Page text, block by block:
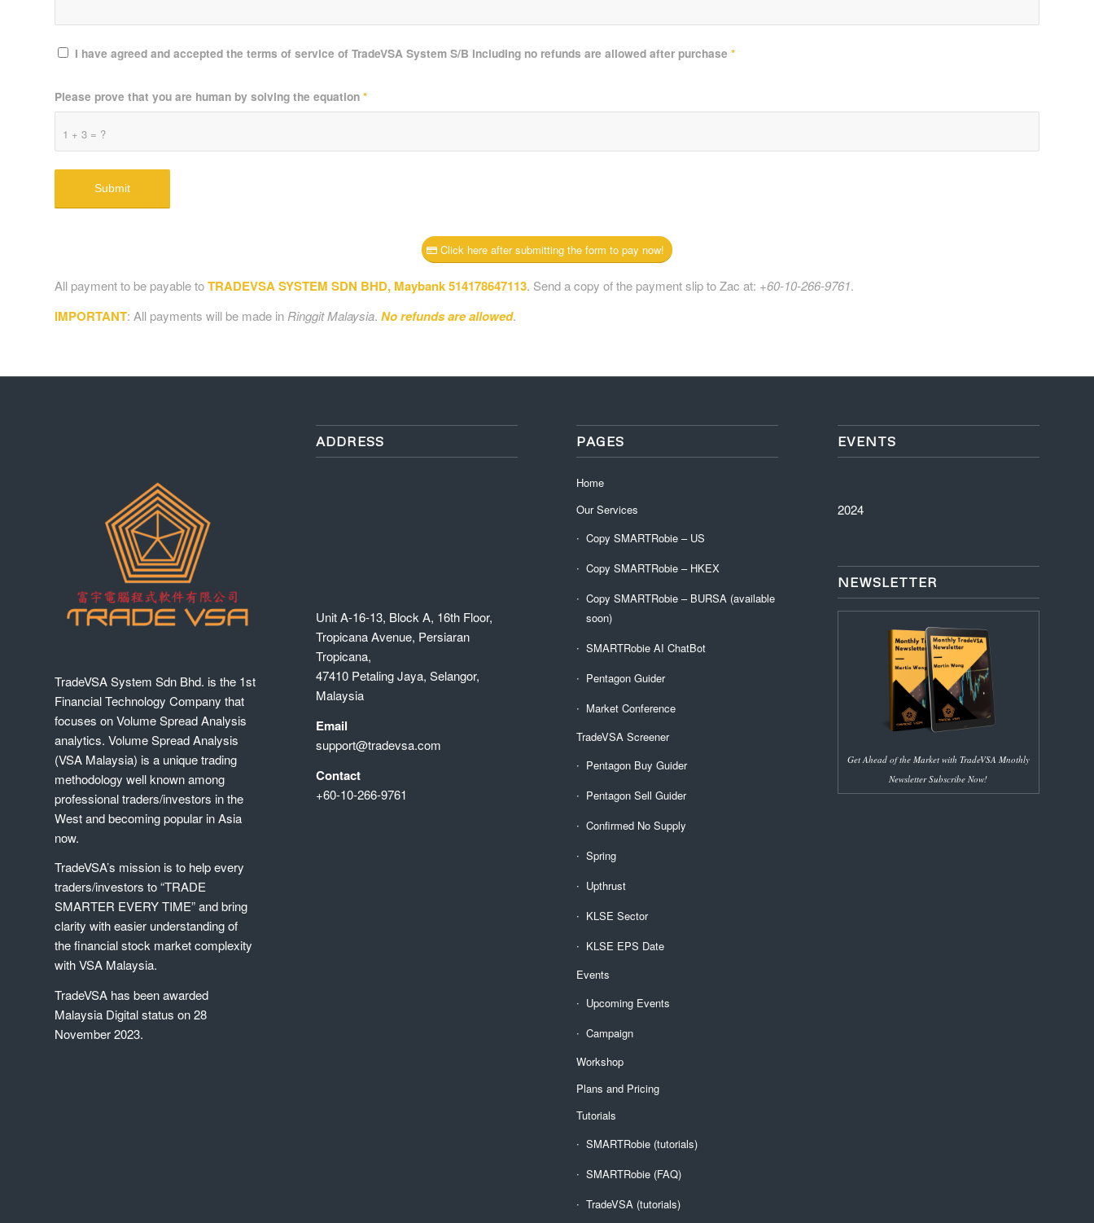
I have agreed and accepted the terms of service of TradeVSA System S/B including no refunds are allowed after purchase *
1 + 3 = ?
Please prove that you are human by solving the equation *
Click here after submitting the form to pay now!
All payment to be payable toTRADEVSA SYSTEM SDN BHD, Maybank 514178647113. Send a copy of the payment slip to Zac at: +60-10-266-9761.
IMPORTANT: All payments will be made in Ringgit Malaysia. No refunds are allowed.
TradeVSA System Sdn Bhd. is the 1st
Financial Technology Company that
focuses on Volume Spread Analysis
analytics. Volume Spread Analysis
(VSA Malaysia) is a unique trading
methodology well known among
professional traders/investors in the
West and becoming popular in Asia
now.
TradeVSA’s mission is to help every
traders/investors to “TRADE
SMARTER EVERY TIME” and bring
clarity with easier understanding of
the financial stock market complexity
with VSA Malaysia.
TradeVSA has been awarded
Malaysia Digital status on 28
November 2023.
ADDRESS
Unit A-16-13, Block A, 16th Floor,
Tropicana Avenue, Persiaran
Tropicana,
47410 Petaling Jaya, Selangor,
Malaysia
Email
support@tradevsa.com
Contact
+60-10-266-9761
PAGES
Home
Our Services
Copy SMARTRobie – US
Copy SMARTRobie – HKEX
Copy SMARTRobie – BURSA (available
soon)
SMARTRobie AI ChatBot
Pentagon Guider
Market Conference
TradeVSA Screener
Pentagon Buy Guider
Pentagon Sell Guider
Confirmed No Supply
Spring
Upthrust
KLSE Sector
KLSE EPS Date
Events
Upcoming Events
Campaign
Workshop
Plans and Pricing
Tutorials
SMARTRobie (tutorials)
SMARTRobie (FAQ)
TradeVSA (tutorials)
EVENTS
2024
NEWSLETTER
Get Ahead of the Market with TradeVSA Mnothly
Newsletter Subscribe Now!